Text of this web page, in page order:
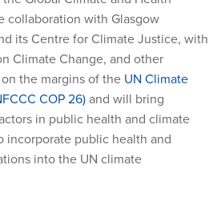
collaboration with Glasgow
its Centre for Climate Justice, with
Climate Change, and other
the margins of the UN Climate
COP 26) and will bring
in public health and climate
incorporate public health and
into the UN climate